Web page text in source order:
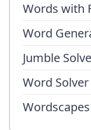
Words with
Word
Jumble
Word Solver